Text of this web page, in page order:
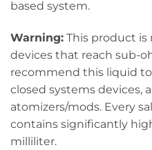
based system.
Warning: This product is
devices that reach sub-
recommend this liquid
closed systems devices,
atomizers/mods. Every
contains significantly
milliliter.